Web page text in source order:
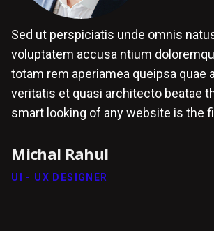
Sed ut perspiciatis unde omnis
voluptatem accusa ntium
totam rem aperiamea queipsa quae
veritatis et quasi architecto beatae
smart looking of any website is the
Michal Rahul
UI - UX DESIGNER